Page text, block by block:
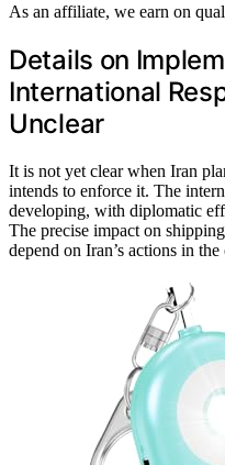
As an affiliate, we earn on
Details on
International
Unclear
It is not yet clear when Iran
intends to enforce it. The
developing, with diplomatic
The precise impact on
depend on Iran’s actions in